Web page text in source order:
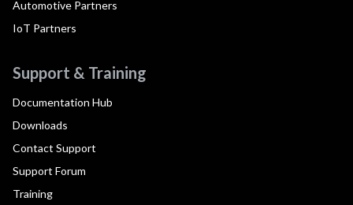
Automotive Partners
IoT Partners
Support & Training
Documentation Hub
Downloads
Contact Support
Support Forum
Training